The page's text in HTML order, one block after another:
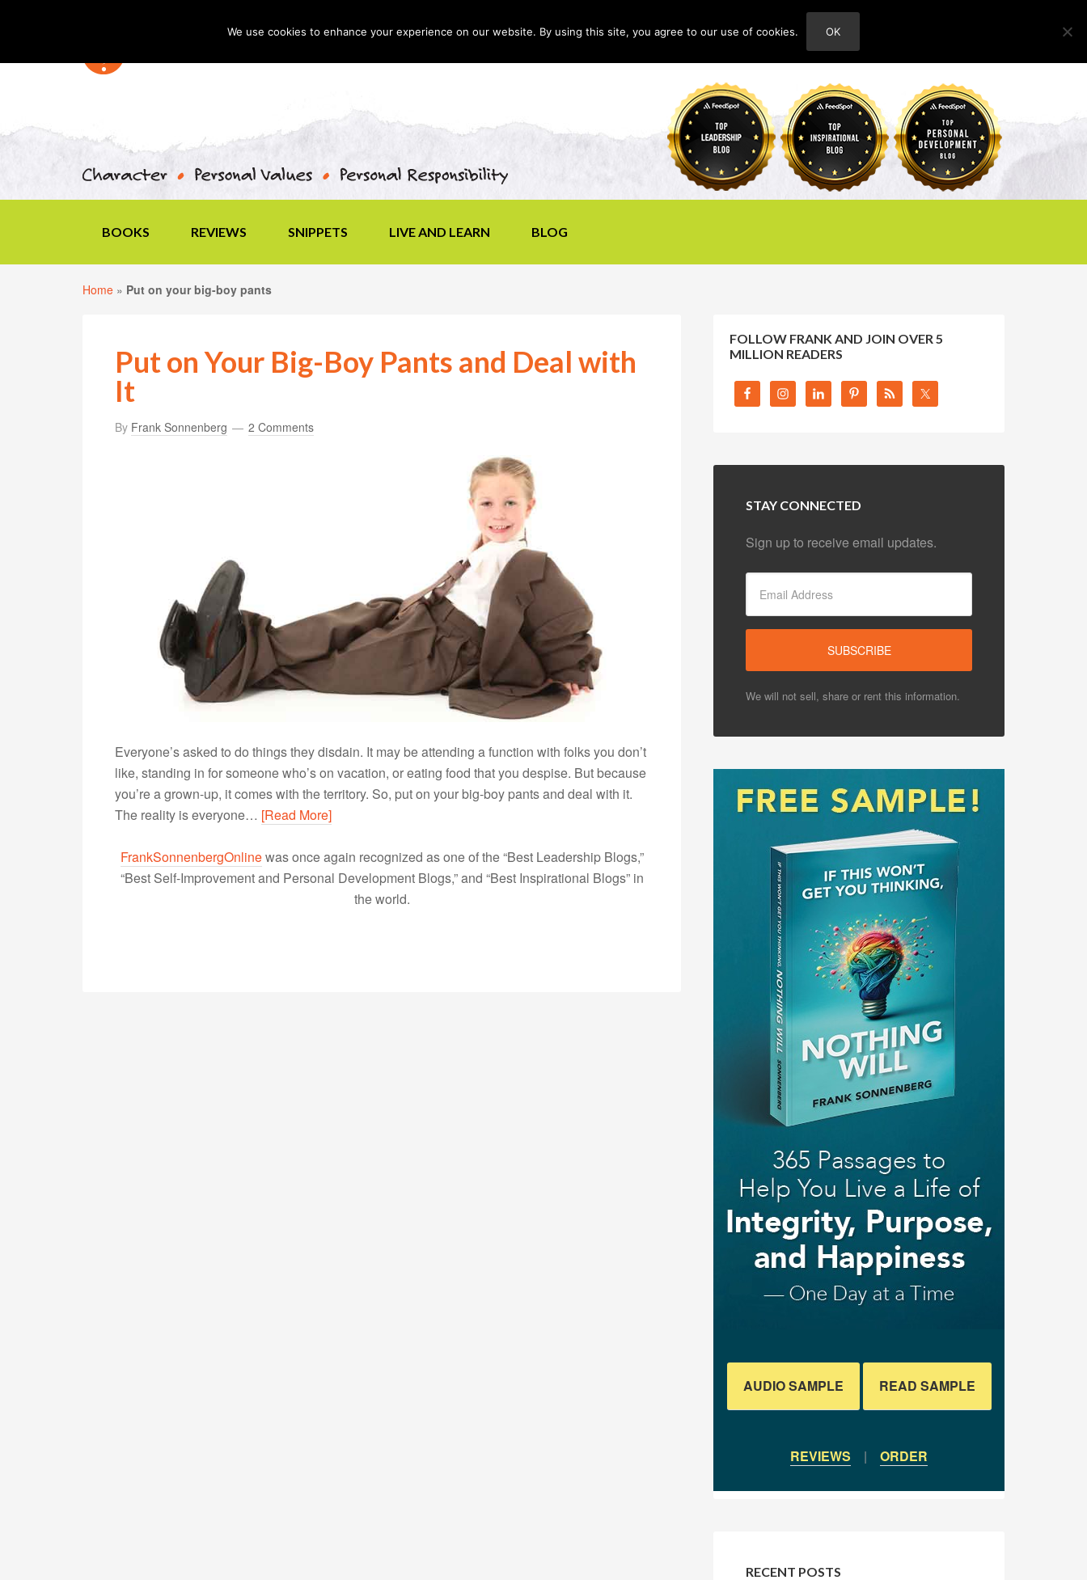
ABOUT
BOOKS REVIEWS SNIPPETS LIVE AND LEARN BLOG
Home » Put on your big-boy pants
Put on Your Big-Boy Pants and Deal with
It
By Frank Sonnenberg 2 Comments
Everyone’s asked to do things they disdain. It may be attending a function with folks you don’t
like, standing in for someone who’s on vacation, or eating food that you despise. But because
you’re a grown-up, it comes with the territory. So, put on your big-boy pants and deal with it.
The reality is everyone… [Read More]
FrankSonnenbergOnlinewas once again recognized as one of the “Best Leadership Blogs,”
“Best Self-Improvement and Personal Development Blogs,” and “Best Inspirational Blogs” in
the world.
FOLLOW FRANK AND JOIN OVER 5
MILLION READERS
STAY CONNECTED
Sign up to receive email updates.
We will not sell, share or rent this information.
AUDIO SAMPLE READ SAMPLE
REVIEWS | ORDER
RECENT POSTS
We use cookies to enhance your experience on our website. By using this site, you agree to our use of cookies. OK